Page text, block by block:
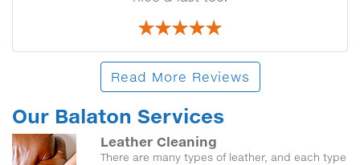
Read More Reviews
Our Balaton Services
Leather Cleaning
There are many types of leather, and each type